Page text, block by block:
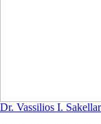
Dr. Vassilios I.